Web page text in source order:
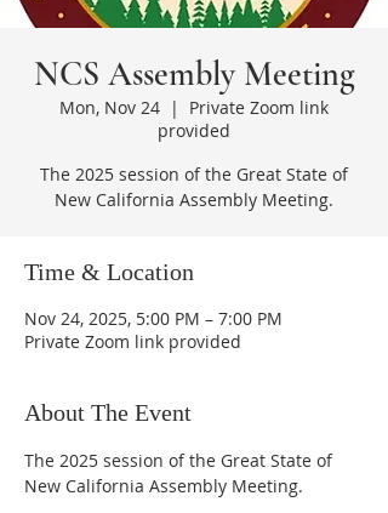
NCS Assembly Meeting
Mon, Nov 24
  |
Private Zoom link
provided
The 2025 session of the Great State of
New California Assembly Meeting.
Time & Location
Nov 24, 2025, 5:00 PM – 7:00 PM
Private Zoom link provided
About The Event
The 2025 session of the Great State of
New California Assembly Meeting.